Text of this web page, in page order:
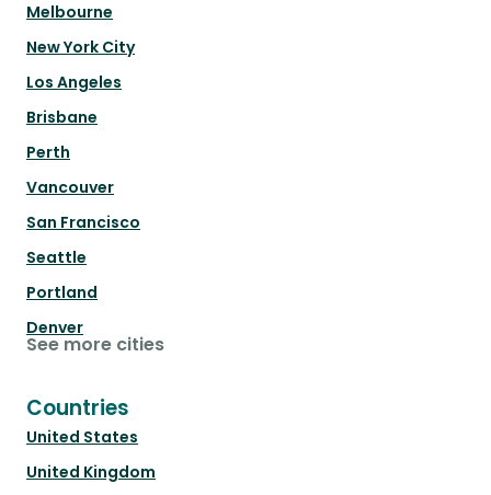
Melbourne
New York City
Los Angeles
Brisbane
Perth
Vancouver
San Francisco
Seattle
Portland
Denver
See more cities
Countries
United States
United Kingdom